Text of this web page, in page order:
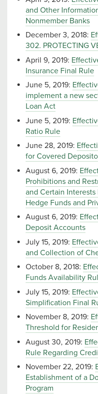
and Other
Nonmember Banks
December 3, 2018:
302. PROTECTING
April 9, 2019:
Insurance Final Rule
June 5, 2019:
implement a new
Loan Act
June 5, 2019:
Ratio Rule
June 28, 2019:
for Covered
August 6, 2019:
Prohibitions and
and Certain
Hedge Funds and
August 6, 2019:
Deposit Accounts
July 15, 2019:
and Collection of
October 8, 2018:
Funds Availability
July 15, 2019:
Simplification Final
November 8, 2019:
Threshold for
August 30, 2019:
Rule Regarding
November 22, 2019:
Establishment of a
Program